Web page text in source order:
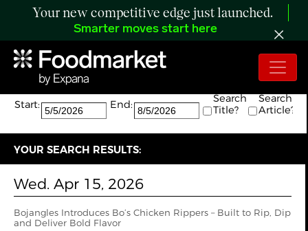
Your new competitive edge just launched.
Smarter moves start here
Search:
The search returned 1 results.
Start:
End:
Search
Title?
Search
Article?
YOUR SEARCH RESULTS:
Wed. Apr 15, 2026
Bojangles Introduces Bo’s Chicken Rippers – Built to Rip, Dip
and Deliver Bold Flavor